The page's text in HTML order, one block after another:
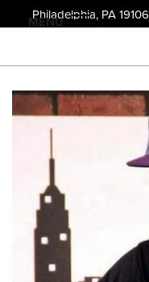
Philadelphia, PA 19106
MENU